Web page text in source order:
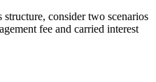
consider two scenarios
fee and carried interest